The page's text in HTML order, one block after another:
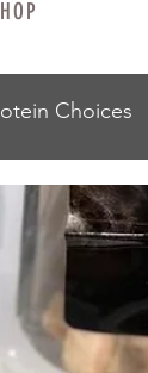
Choices
Noble
Raw